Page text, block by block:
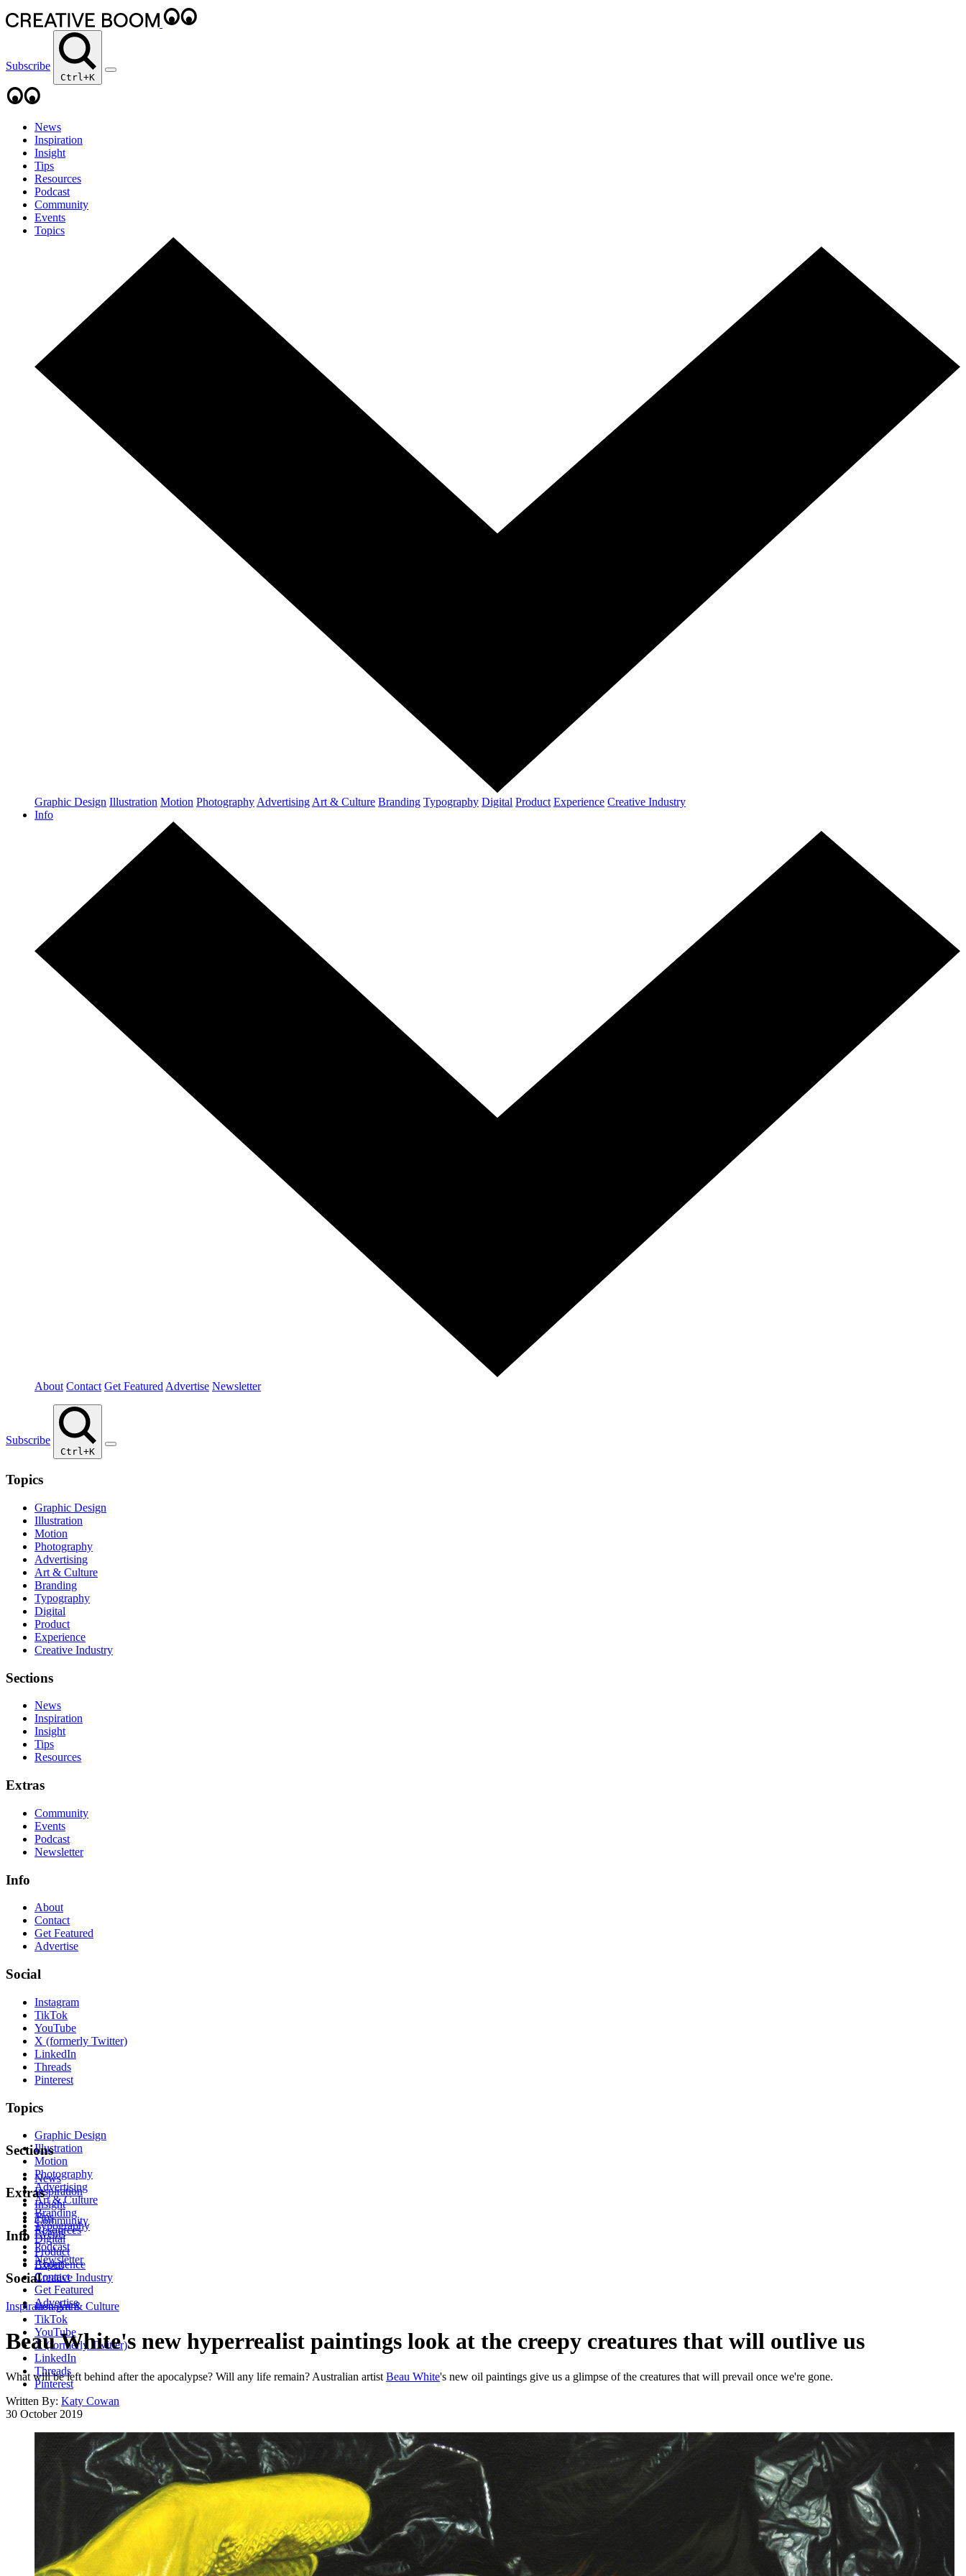
Subscribe
Ctrl+K
News
Inspiration
Insight
Tips
Resources
Podcast
Community
Events
Topics
Graphic Design Illustration Motion Photography Advertising Art & Culture Branding Typography Digital Product Experience Creative Industry
Info
About Contact Get Featured Advertise Newsletter
Subscribe
Ctrl+K
Topics
Graphic Design
Illustration
Motion
Photography
Advertising
Art & Culture
Branding
Typography
Digital
Product
Experience
Creative Industry
Sections
News
Inspiration
Insight
Tips
Resources
Extras
Community
Events
Podcast
Newsletter
Info
About
Contact
Get Featured
Advertise
Social
Instagram
TikTok
YouTube
X (formerly Twitter)
LinkedIn
Threads
Pinterest
Topics
Graphic Design
Illustration
Motion
Photography
Advertising
Art & Culture
Branding
Typography
Digital
Product
Experience
Creative Industry
Sections
News
Inspiration
Insight
Tips
Resources
Extras
Community
Events
Podcast
Newsletter
Info
About
Contact
Get Featured
Advertise
Social
Instagram
TikTok
YouTube
X (formerly Twitter)
LinkedIn
Threads
Pinterest
InspirationArt & Culture
Beau White's new hyperrealist paintings look at the creepy creatures that will outlive us
What will be left behind after the apocalypse? Will any life remain? Australian artist Beau White's new oil paintings give us a glimpse of the creatures that will prevail once we're gone.
Written By: Katy Cowan
30 October 2019